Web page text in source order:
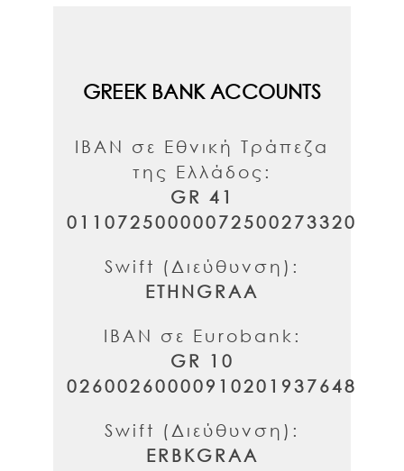
GREEK BANK ACCOUNTS
IBAN σε Εθνική Τράπεζα
της Ελλάδος:
GR 41
01107250000072500273320
Swift (Διεύθυνση):
ETHNGRAA
IBAN σε Eurobank:
GR 10
02600260000910201937648
Swift (Διεύθυνση):
ERBKGRAA